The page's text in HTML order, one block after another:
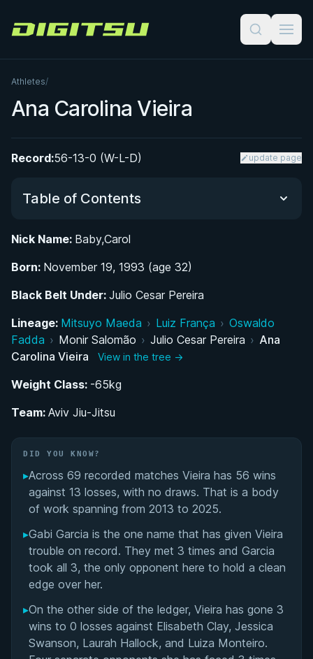
Digitsu
Athletes/
Ana Carolina Vieira
Record:56-13-0 (W-L-D) update page
Table of Contents
Rise Through the Ranks: From ProCombat to GF
Team
Championship Career
ADCC 2024: A Historic Championship Moment
Aviv Jiu-Jitsu: Building an Inclusive Gym in Florida
Partnership with Luanna Alzuguir: A Historic
Couple in Grappling
Performance Summary
Matchup History
Nick Name: Baby,Carol
Born: November 19, 1993 (age 32)
Black Belt Under: Julio Cesar Pereira
Lineage: Mitsuyo Maeda › Luiz França › Oswaldo
Fadda › Monir Salomão › Julio Cesar Pereira › Ana
Carolina Vieira
View in the tree →
Weight Class: -65kg
Team: Aviv Jiu-Jitsu
DID YOU KNOW?
▸Across 69 recorded matches Vieira has 56 wins
against 13 losses, with no draws. That is a body
of work spanning from 2013 to 2025.
▸Gabi Garcia is the one name that has given Vieira
trouble on record. They met 3 times and Garcia
took all 3, the only opponent here to hold a clean
edge over her.
▸On the other side of the ledger, Vieira has gone 3
wins to 0 losses against Elisabeth Clay, Jessica
Swanson, Laurah Hallock, and Luiza Monteiro.